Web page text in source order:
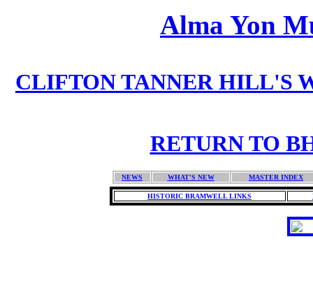
Alma Yon
CLIFTON TANNER HILL'S
RETURN TO
NEWS WHAT'S NEW MASTER INDEX
HISTORIC BRAMWELL LINKS